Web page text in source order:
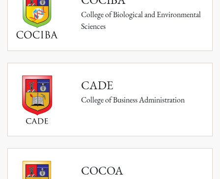
College of Biological and Environmental
Sciences
CADE
College of Business Administration
COCOA